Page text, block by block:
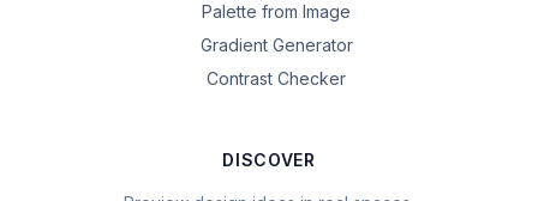
Palette from Image
Gradient Generator
Contrast Checker
DISCOVER